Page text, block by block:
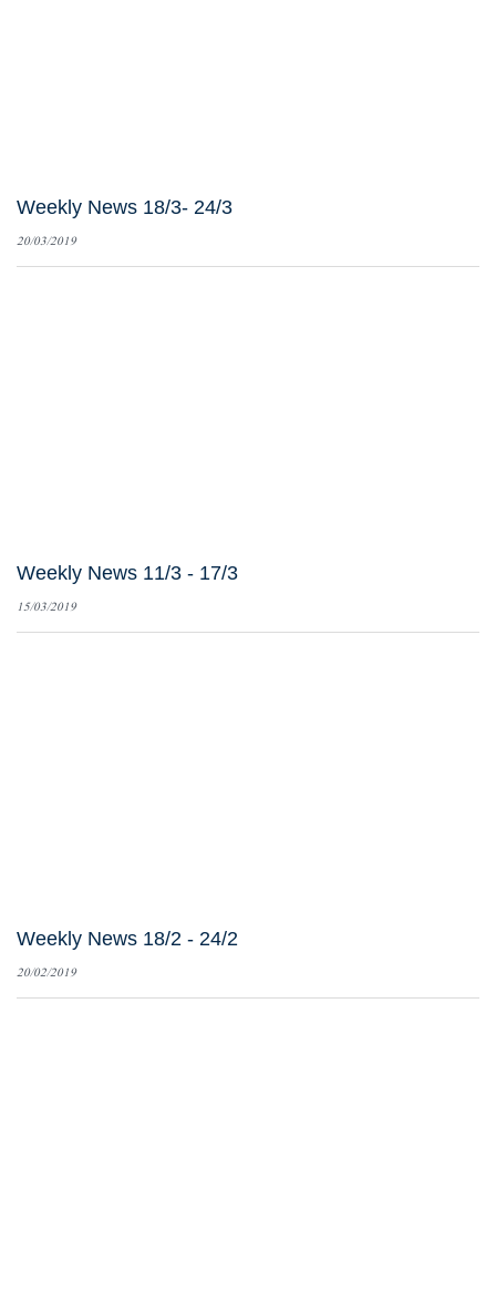
Weekly News 18/3- 24/3
20/03/2019
Weekly News 11/3 - 17/3
15/03/2019
Weekly News 18/2 - 24/2
20/02/2019